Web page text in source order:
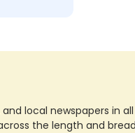
local newspapers in
the length and